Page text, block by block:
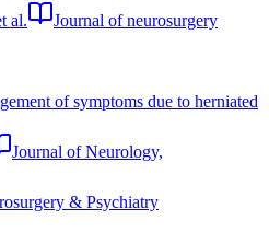
al.
Journal of neurosurgery
of symptoms due to herniated
Journal of Neurology,
& Psychiatry